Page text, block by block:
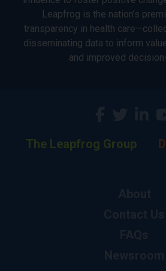
Leapfrog is the nation’s
transparency in health
disseminating data to inform
and improved
The Leapfrog Group